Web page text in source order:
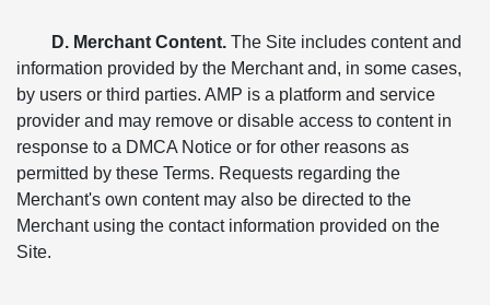
D. Merchant Content. The Site includes content and
information provided by the Merchant and, in some cases,
by users or third parties. AMP is a platform and service
provider and may remove or disable access to content in
response to a DMCA Notice or for other reasons as
permitted by these Terms. Requests regarding the
Merchant's own content may also be directed to the
Merchant using the contact information provided on the
Site.